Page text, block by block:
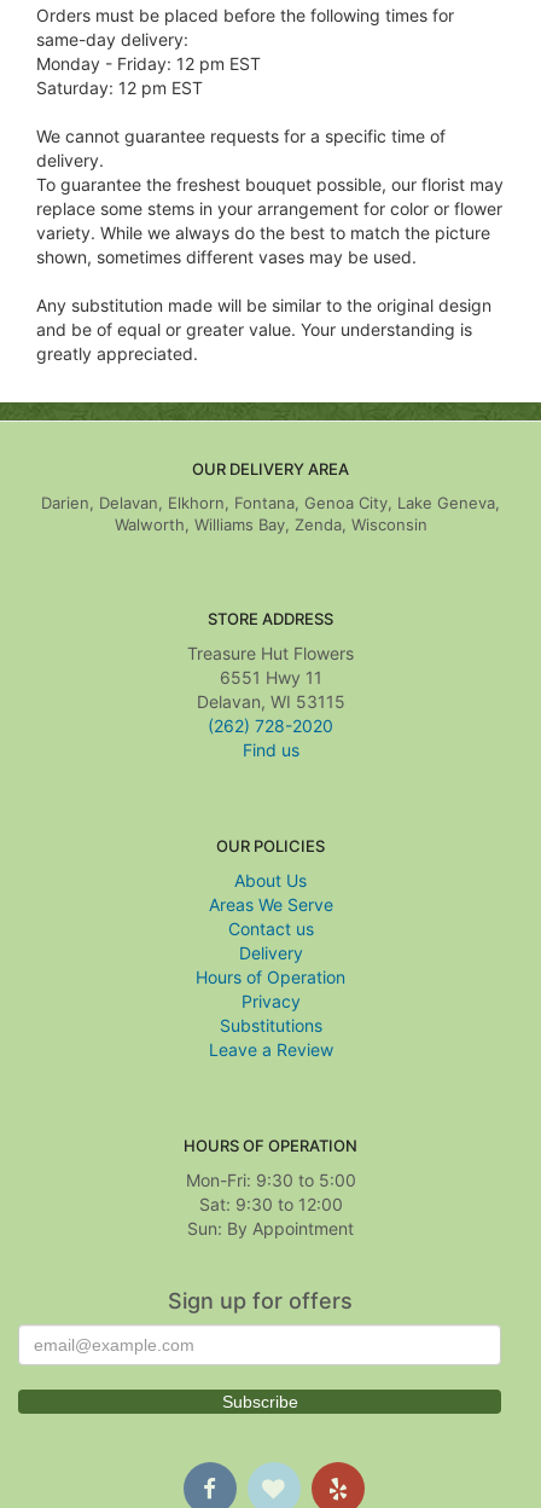
Orders must be placed before the following times for
same-day delivery:
Monday - Friday: 12 pm EST
Saturday: 12 pm EST
We cannot guarantee requests for a specific time of
delivery.
To guarantee the freshest bouquet possible, our florist may
replace some stems in your arrangement for color or flower
variety. While we always do the best to match the picture
shown, sometimes different vases may be used.
Any substitution made will be similar to the original design
and be of equal or greater value. Your understanding is
greatly appreciated.
OUR DELIVERY AREA
Darien, Delavan, Elkhorn, Fontana, Genoa City, Lake Geneva,
Walworth, Williams Bay, Zenda, Wisconsin
STORE ADDRESS
Treasure Hut Flowers
6551 Hwy 11
Delavan, WI 53115
(262) 728-2020
Find us
OUR POLICIES
About Us
Areas We Serve
Contact us
Delivery
Hours of Operation
Privacy
Substitutions
Leave a Review
HOURS OF OPERATION
Mon-Fri: 9:30 to 5:00
Sat: 9:30 to 12:00
Sign up for offers